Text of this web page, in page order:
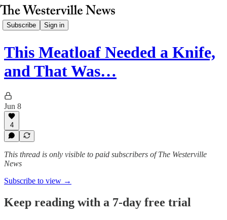
Subscribe Sign in
This Meatloaf Needed a Knife,
and That Was…
Jun 8
4
This thread is only visible to paid subscribers of The Westerville
News
Subscribe to view →
Keep reading with a 7-day free trial